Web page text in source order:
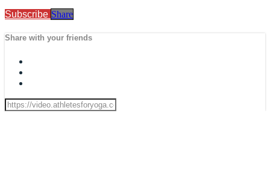
Subscribe Share
Share with your friends